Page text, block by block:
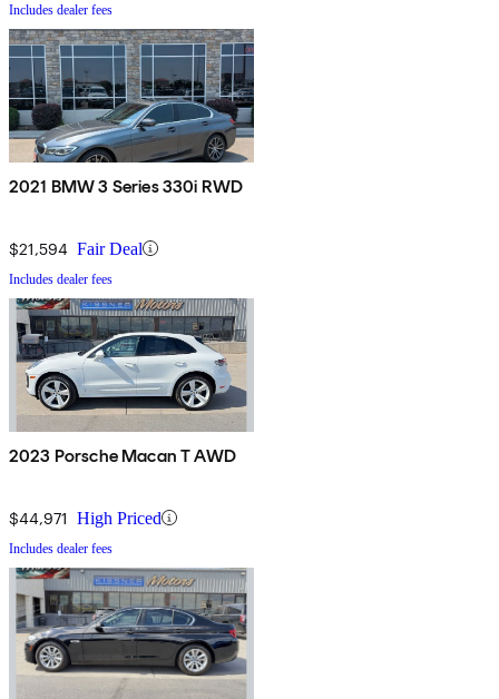
Includes dealer fees
2021 BMW 3 Series 330i RWD
$21,594 Fair Deal
Includes dealer fees
2023 Porsche Macan T AWD
$44,971 High Priced
Includes dealer fees